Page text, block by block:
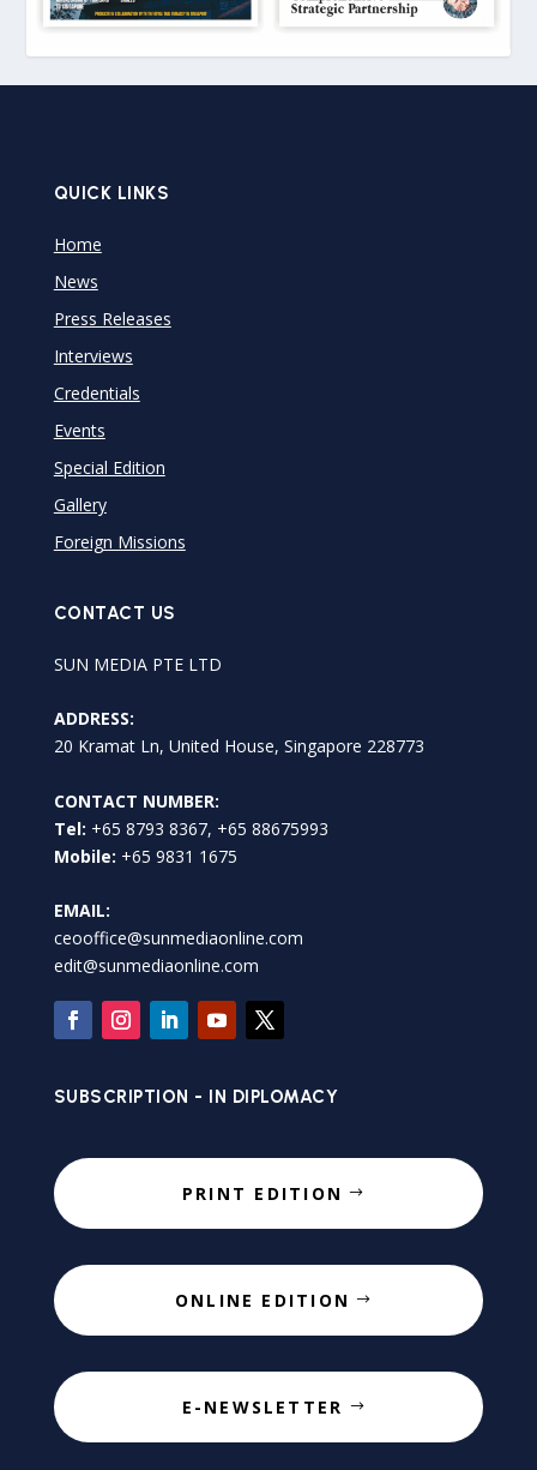
QUICK LINKS
Home
News
Press Releases
Interviews
Credentials
Events
Special Edition
Gallery
Foreign Missions
CONTACT US
SUN MEDIA PTE LTD
ADDRESS:
20 Kramat Ln, United House, Singapore 228773
CONTACT NUMBER:
Tel: +65 8793 8367, +65 88675993
Mobile: +65 9831 1675
EMAIL:
ceooffice@sunmediaonline.com
edit@sunmediaonline.com
SUBSCRIPTION - IN DIPLOMACY
PRINT EDITION
ONLINE EDITION
E-NEWSLETTER